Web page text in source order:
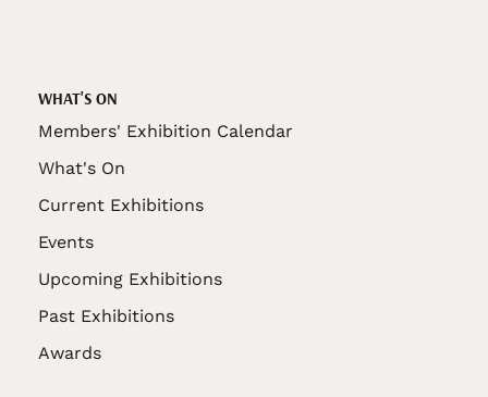
WHAT'S ON
Members' Exhibition Calendar
What's On
Current Exhibitions
Events
Upcoming Exhibitions
Past Exhibitions
Awards